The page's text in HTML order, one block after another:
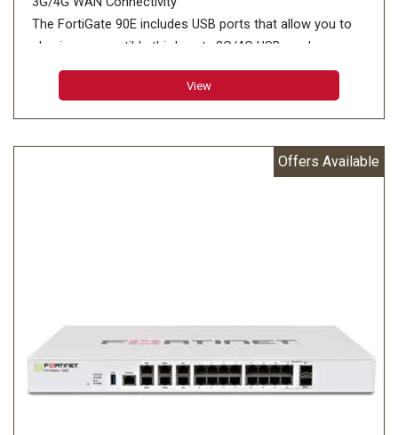
The FortiGate 90E includes USB ports that allow you to
plug in a compatible third-party 3G/4G USB modem,
providing additional WAN connectivity or a redundant link
View
Offers Available